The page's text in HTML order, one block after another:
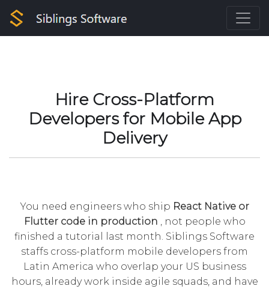
Hire Cross-Platform
Developers for Mobile App
Delivery
You need engineers who ship React Native or
Flutter code in production , not people who
finished a tutorial last month. Siblings Software
staffs cross-platform mobile developers from
Latin America who overlap your US business
hours, already work inside agile squads, and have